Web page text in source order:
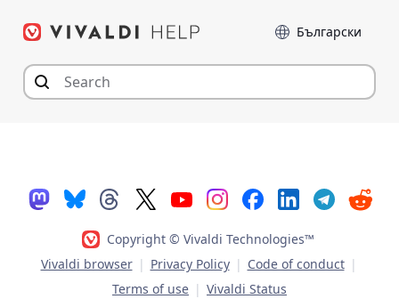
Language
Copyright © Vivaldi Technologies™
Vivaldi browser | Privacy Policy | Code of conduct |
Terms of use | Vivaldi Status